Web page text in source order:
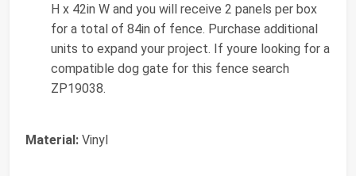
H x 42in W and you will receive 2 panels per box
for a total of 84in of fence. Purchase additional
units to expand your project. If youre looking for a
compatible dog gate for this fence search
ZP19038.
Material: Vinyl